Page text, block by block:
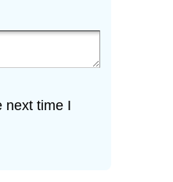
next time I